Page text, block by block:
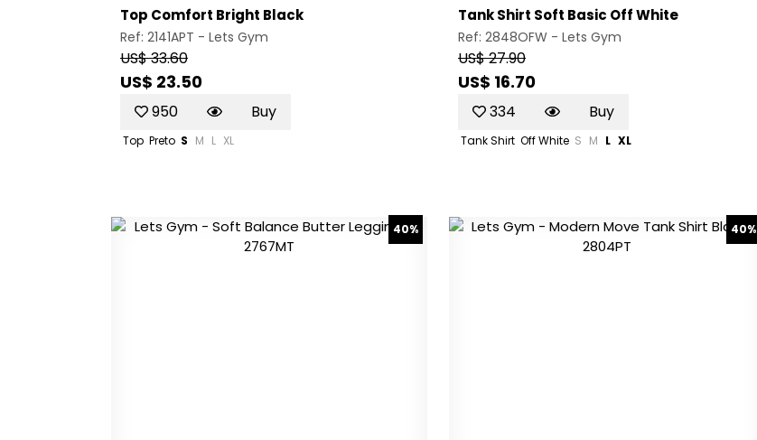
Top Comfort Bright Black
Ref: 2141APT - Lets Gym
US$ 33.60
US$ 23.50
950 Buy
Top Preto S M L XL
Tank Shirt Soft Basic Off White
Ref: 2848OFW - Lets Gym
US$ 27.90
US$ 16.70
334 Buy
Tank Shirt Off White S M L XL
40% 40%